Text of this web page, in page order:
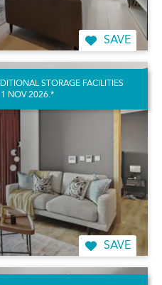
SAVE
SAVE
STORAGE FACILITIES
1 NOV 2026.*